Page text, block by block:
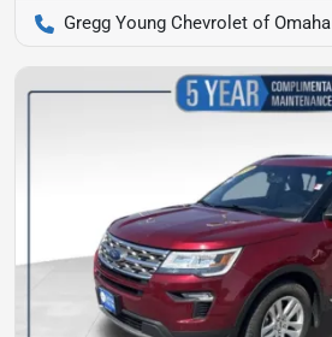
Gregg Young Chevrolet of Omaha